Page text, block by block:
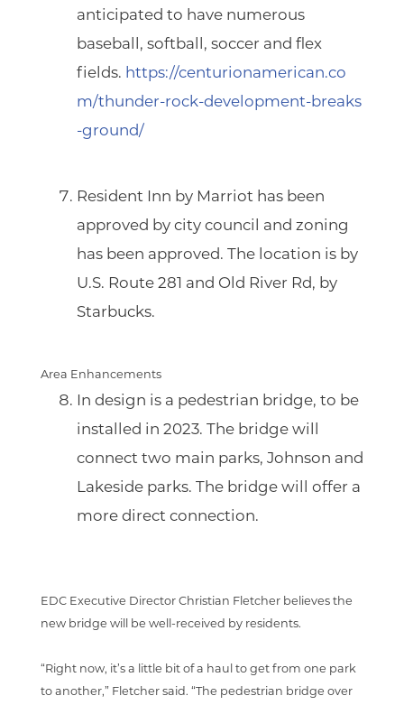
anticipated to have numerous
baseball, softball, soccer and flex
fields. https://centurionamerican.co
m/thunder-rock-development-breaks
-ground/
Resident Inn by Marriot has been
approved by city council and zoning
has been approved. The location is by
U.S. Route 281 and Old River Rd, by
Starbucks.
Area Enhancements
In design is a pedestrian bridge, to be
installed in 2023. The bridge will
connect two main parks, Johnson and
Lakeside parks. The bridge will offer a
more direct connection.
EDC Executive Director Christian Fletcher believes the
new bridge will be well-received by residents.
“Right now, it’s a little bit of a haul to get from one park
to another,” Fletcher said. “The pedestrian bridge over